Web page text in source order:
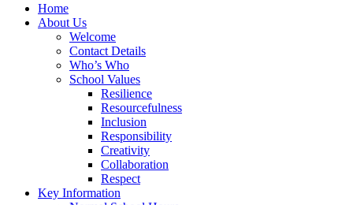
Home
About Us
Welcome
Contact Details
Who’s Who
School Values
Resilience
Resourcefulness
Inclusion
Responsibility
Creativity
Collaboration
Respect
Key Information